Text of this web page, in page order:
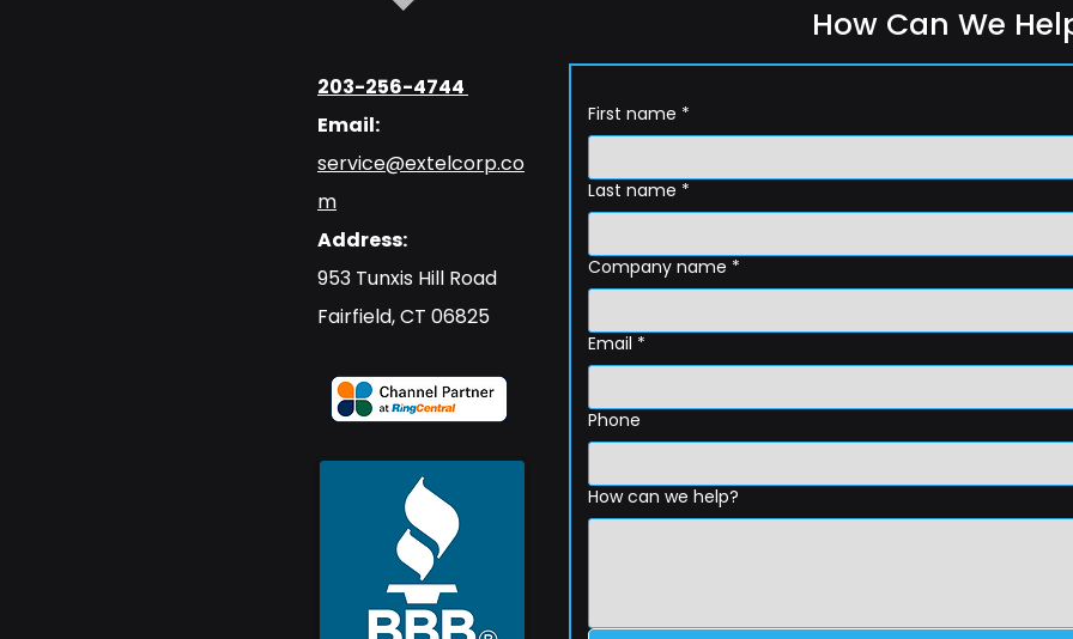
203-256-4744
Email:
service@extelcorp.co
m
Address:
​953 Tunxis Hill Road
​Fairfield, CT 06825
How Can We
First name *
Last name *
Company name *
Email *
Phone
How can we help?